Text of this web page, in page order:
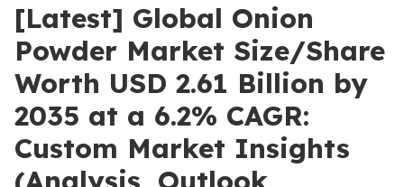
[Latest] Global Onion
Powder Market Size/Share
Worth USD 2.61 Billion by
2035 at a 6.2% CAGR:
Custom Market Insights